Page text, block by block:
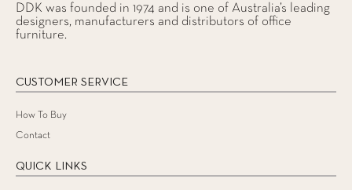
DDK was founded in 1974 and is one of Australia’s leading
designers, manufacturers and distributors of office
furniture.
CUSTOMER SERVICE
How To Buy
Contact
QUICK LINKS